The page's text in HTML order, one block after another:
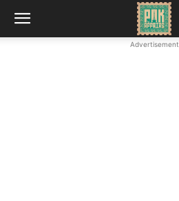
Advertisement